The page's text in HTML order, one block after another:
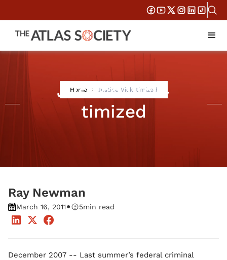
Home Justice Vick-timized
Justice Vick-
timized
Ray Newman
March 16, 2011• 5min read
December 2007 -- Last summer’s federal criminal